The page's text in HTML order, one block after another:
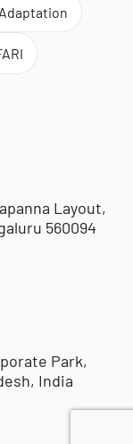
Adaptation
Layout,
560094
Park,
India